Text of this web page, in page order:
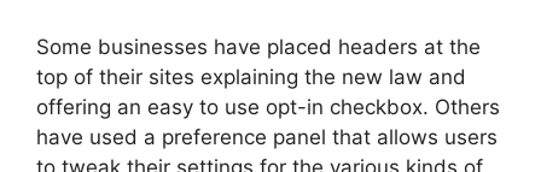
Some businesses have placed headers at the
top of their sites explaining the new law and
offering an easy to use opt-in checkbox. Others
have used a preference panel that allows users